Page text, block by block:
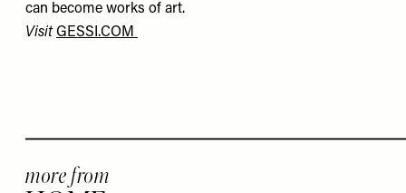
can become works of art.
VisitGESSI.COM
more from